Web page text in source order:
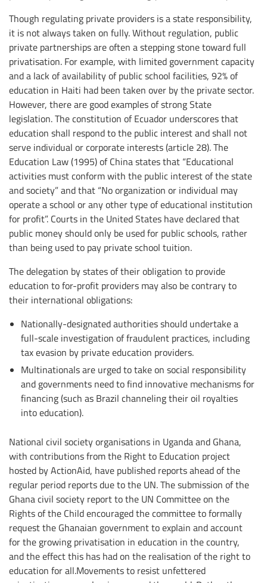
Though regulating private providers is a state responsibility,
it is not always taken on fully. Without regulation, public
private partnerships are often a stepping stone toward full
privatisation. For example, with limited government capacity
and a lack of availability of public school facilities, 92% of
education in Haiti had been taken over by the private sector.
However, there are good examples of strong State
legislation. The constitution of Ecuador underscores that
education shall respond to the public interest and shall not
serve individual or corporate interests (article 28). The
Education Law (1995) of China states that “Educational
activities must conform with the public interest of the state
and society” and that “No organization or individual may
operate a school or any other type of educational institution
for profit”. Courts in the United States have declared that
public money should only be used for public schools, rather
than being used to pay private school tuition.
The delegation by states of their obligation to provide
education to for-profit providers may also be contrary to
their international obligations:
Nationally-designated authorities should undertake a
full-scale investigation of fraudulent practices, including
tax evasion by private education providers.
Multinationals are urged to take on social responsibility
and governments need to find innovative mechanisms for
financing (such as Brazil channeling their oil royalties
into education).
National civil society organisations in Uganda and Ghana,
with contributions from the Right to Education project
hosted by ActionAid, have published reports ahead of the
regular period reports due to the UN. The submission of the
Ghana civil society report to the UN Committee on the
Rights of the Child encouraged the committee to formally
request the Ghanaian government to explain and account
for the growing privatisation in education in the country,
and the effect this has had on the realisation of the right to
education for all.Movements to resist unfettered